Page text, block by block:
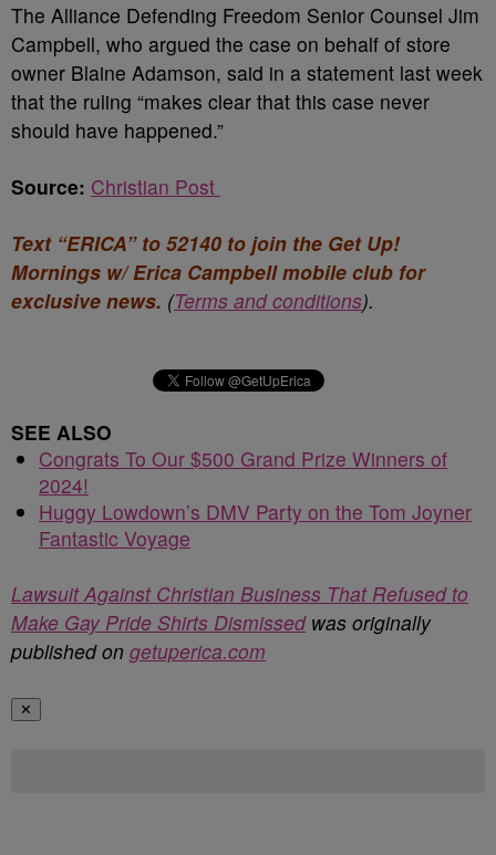
The Alliance Defending Freedom Senior Counsel Jim
Campbell, who argued the case on behalf of store
owner Blaine Adamson, said in a statement last week
that the ruling “makes clear that this case never
should have happened.”
Source: Christian Post
Text “ERICA” to 52140 to join the Get Up!
Mornings w/ Erica Campbell mobile club for
exclusive news. (Terms and conditions).
SEE ALSO
Congrats To Our $500 Grand Prize Winners of
2024!
Huggy Lowdown’s DMV Party on the Tom Joyner
Fantastic Voyage
Lawsuit Against Christian Business That Refused to
Make Gay Pride Shirts Dismissedwas originally
published on getuperica.com
✕